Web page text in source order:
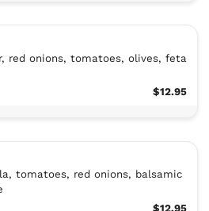
red onions, tomatoes, olives, feta
$12.95
tomatoes, red onions, balsamic
$12.95